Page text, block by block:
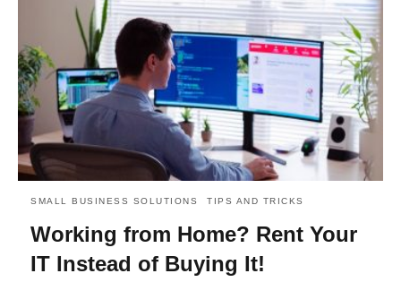
SMALL BUSINESS SOLUTIONS TIPS AND TRICKS
Working from Home? Rent Your
IT Instead of Buying It!